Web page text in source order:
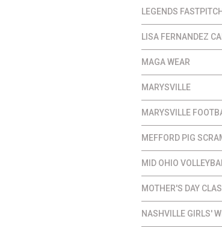
LEGENDS FASTPITCH
LISA FERNANDEZ
MAGA WEAR
MARYSVILLE
MARYSVILLE
MEFFORD PIG
MID OHIO
MOTHER'S DAY
NASHVILLE GIRLS'